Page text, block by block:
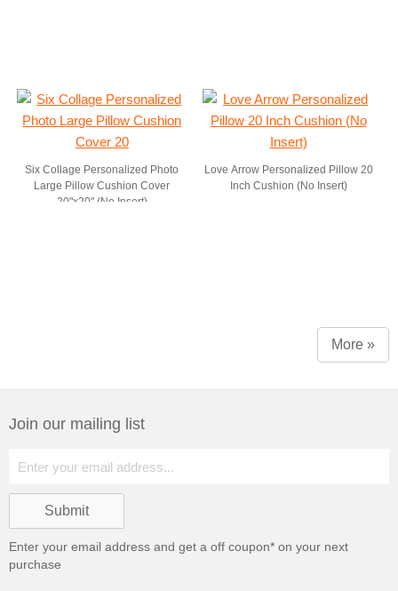
Six Collage Personalized Photo
Large Pillow Cushion Cover
20"x20" (No Insert)
Love Arrow Personalized Pillow 20
Inch Cushion (No Insert)
More »
Join our mailing list
Enter your email address and get a off coupon* on your next
purchase